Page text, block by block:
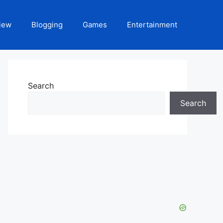
Blogging Games Entertainment
Search
Search